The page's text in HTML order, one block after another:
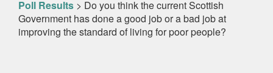
Poll Results > Do you think the current Scottish
Government has done a good job or a bad job at
improving the standard of living for poor people?